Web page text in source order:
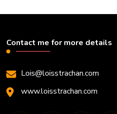
Contact me for more details
Lois@loisstrachan.com
www.loisstrachan.com